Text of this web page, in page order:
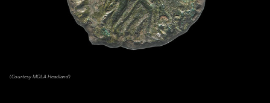
(Courtesy MOLA Headland)